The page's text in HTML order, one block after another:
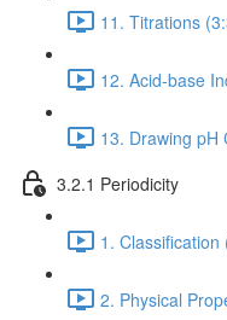
11. Titrations
12. Acid-base
13. Drawing pH
3.2.1 Periodicity
1. Classification
2. Physical